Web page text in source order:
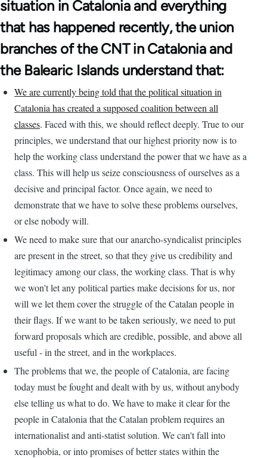
situation in Catalonia and everything
that has happened recently, the union
branches of the CNT in Catalonia and
the Balearic Islands understand that:
We are currently being told that the political situation in
Catalonia has created a supposed coalition between all
classes. Faced with this, we should reflect deeply. True to our
principles, we understand that our highest priority now is to
help the working class understand the power that we have as a
class. This will help us seize consciousness of ourselves as a
decisive and principal factor. Once again, we need to
demonstrate that we have to solve these problems ourselves,
or else nobody will.
We need to make sure that our anarcho-syndicalist principles
are present in the street, so that they give us credibility and
legitimacy among our class, the working class. That is why
we won't let any political parties make decisions for us, nor
will we let them cover the struggle of the Catalan people in
their flags. If we want to be taken seriously, we need to put
forward proposals which are credible, possible, and above all
useful - in the street, and in the workplaces.
The problems that we, the people of Catalonia, are facing
today must be fought and dealt with by us, without anybody
else telling us what to do. We have to make it clear for the
people in Catalonia that the Catalan problem requires an
internationalist and anti-statist solution. We can't fall into
xenophobia, or into promises of better states within the